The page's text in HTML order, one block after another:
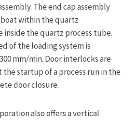
The end cap assembly
within the quartz
inside the quartz process tube.
of the loading system is
mm/min. Door interlocks are
startup of a process run in the
door closure.
also offers a vertical